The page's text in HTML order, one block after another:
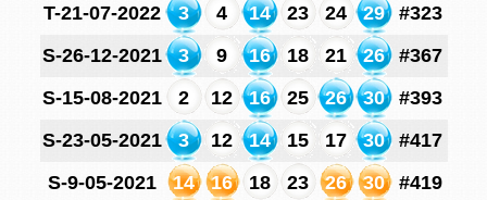
T-21-07-2022
3 4 14 23 24 29
#323
S-26-12-2021
3 9 16 18 21 26
#367
S-15-08-2021
2 12 16 25 26 30
#393
S-23-05-2021
3 12 14 15 17 30
#417
S-9-05-2021
14 16 18 23 26 30 #419